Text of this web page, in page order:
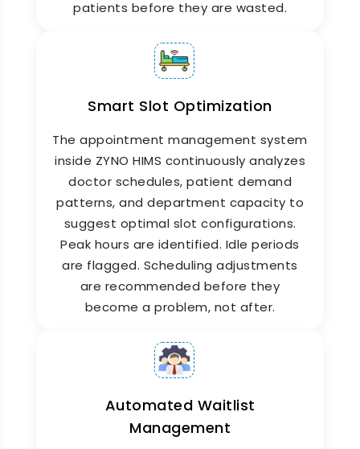
Doctor Appointment App for
ZYNO HIMS provides a dedicated doctor
staff. Patients use it to book, reschedule, or
status updates about their queue position. Staff
use it to manage schedules, check patient
arrival status, and update appointment notes,
from any device, from anywhere. This is what
modern hospital appointment booking app
functionality looks like in practice.
Automated Appointment
patients before they are wasted.
Smart Slot Optimization
The appointment management system
inside ZYNO HIMS continuously analyzes
doctor schedules, patient demand
patterns, and department capacity to
suggest optimal slot configurations.
Peak hours are identified. Idle periods
are flagged. Scheduling adjustments
are recommended before they
become a problem, not after.
Automated Waitlist
Management